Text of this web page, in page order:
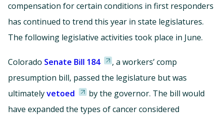
compensation for certain conditions in first responders
has continued to trend this year in state legislatures.
The following legislative activities took place in June.
Colorado Senate Bill 184
, a workers’ comp
presumption bill, passed the legislature but was
ultimatelyvetoed
by the governor. The bill would
have expanded the types of cancer considered